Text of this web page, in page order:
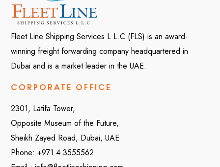
Fleet Line Shipping Services L.L.C (FLS) is an award-
winning freight forwarding company headquartered in
Dubai and is a market leader in the UAE.
CORPORATE OFFICE
2301, Latifa Tower,
Opposite Museum of the Future,
Sheikh Zayed Road, Dubai, UAE
Phone:+971 4 3555562